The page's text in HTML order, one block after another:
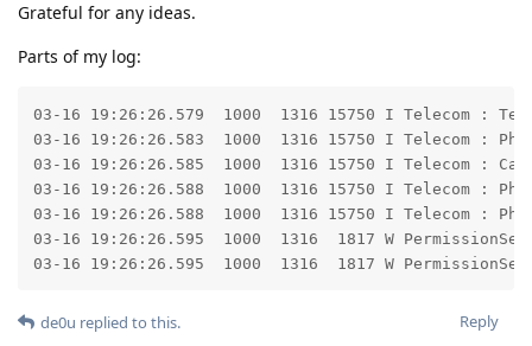
Grateful for any ideas.
Parts of my log:
03-16 19:26:26.579  1000  1316 15750 I Telecom :
03-16 19:26:26.583  1000  1316 15750 I Telecom :
03-16 19:26:26.585  1000  1316 15750 I Telecom :
03-16 19:26:26.588  1000  1316 15750 I Telecom :
03-16 19:26:26.588  1000  1316 15750 I Telecom :
03-16 19:26:26.595  1000  1316  1817 W
03-16 19:26:26.595  1000  1316  1817 W
Reply
de0u replied to this.